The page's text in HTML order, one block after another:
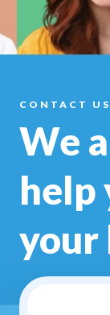
CONTACT US
We
help
your